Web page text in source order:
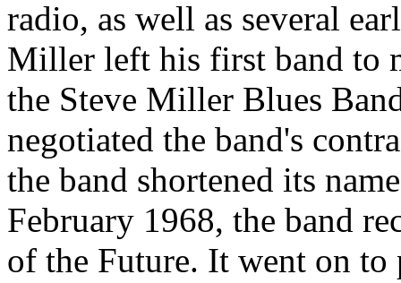
radio, as well as several
Miller left his first band to
the Steve Miller Blues
negotiated the band's
the band shortened its
February 1968, the band
of the Future. It went on to